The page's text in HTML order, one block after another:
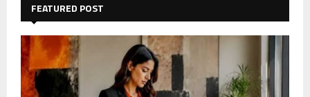
FEATURED POST